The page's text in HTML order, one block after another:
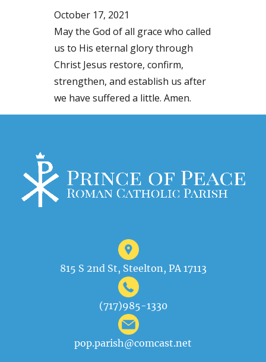
October 17, 2021
May the God of all grace who called
us to His eternal glory through
Christ Jesus restore, confirm,
strengthen, and establish us after
we have suffered a little. Amen.
815 S 2nd St, Steelton, PA 17113
(717)985-1330
pop.parish@comcast.net